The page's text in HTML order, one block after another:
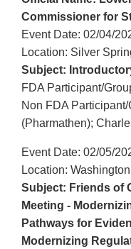
Commissioner for
Event Date: 02/04/
Location: Silver
Subject:
FDA Participant/
Non FDA
(Pharmathen);
Event Date: 02/05/
Location:
Subject: Friends of
Meeting -
Pathways for
Modernizing